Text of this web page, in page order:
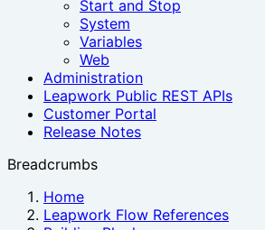
Start and Stop
System
Variables
Web
Administration
Leapwork Public REST APIs
Customer Portal
Release Notes
Breadcrumbs
Home
Leapwork Flow References